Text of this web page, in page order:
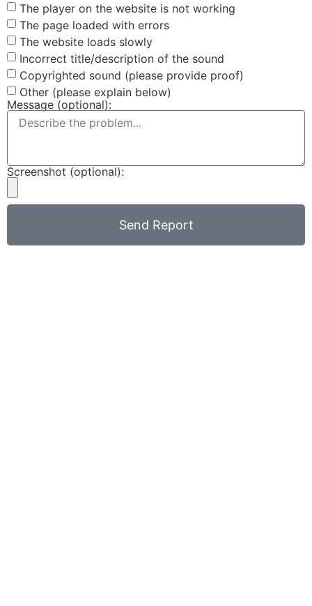
The player on the website is not working
The page loaded with errors
The website loads slowly
Incorrect title/description of the sound
Copyrighted sound (please provide proof)
Other (please explain below)
Message (optional):
Screenshot (optional):
Send Report